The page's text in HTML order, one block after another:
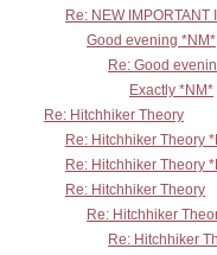
Re: NEW IMPORTANT
Good evening *NM*
Re: Good
Exactly *NM*
Re: Hitchhiker Theory
Re: Hitchhiker Theory
Re: Hitchhiker Theory
Re: Hitchhiker Theory
Re: Hitchhiker
Re: Hitchhiker